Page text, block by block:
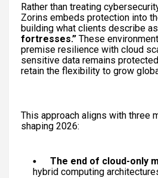
Rather than treating
Zorins embeds protection into
building what clients describe as
fortresses.” These
premise resilience with cloud
sensitive data remains
retain the flexibility to grow
This approach aligns with three
shaping 2026:
The end of cloud-only
hybrid computing